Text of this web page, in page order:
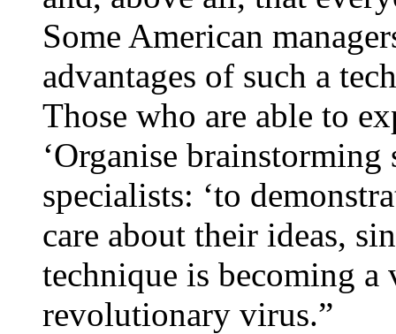
Some American
advantages of such a
Those who are able to
‘Organise
specialists: ‘to
care about their ideas,
technique is becoming a
revolutionary virus.”